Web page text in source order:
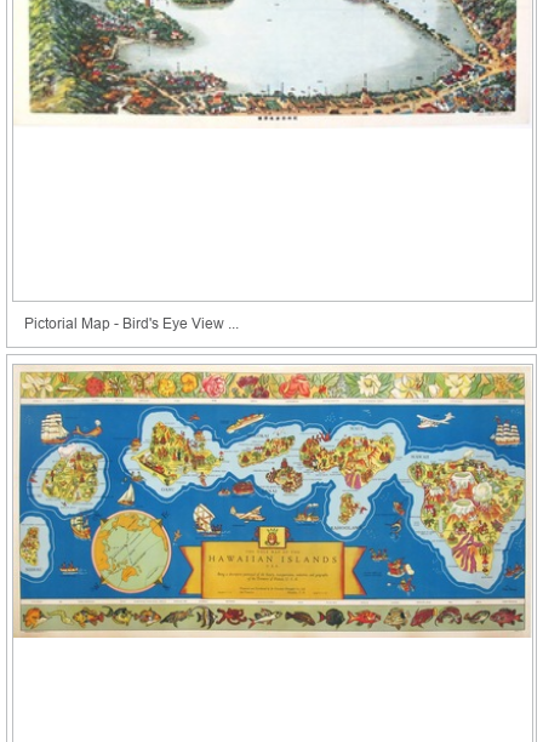
Pictorial Map - Bird's Eye View ...